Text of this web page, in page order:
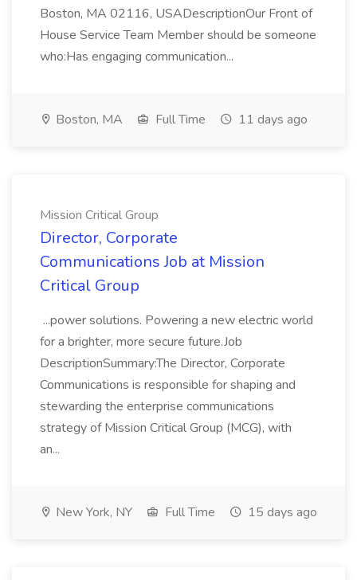
Boston, MA 02116, USADescriptionOur Front of
House Service Team Member should be someone
who:Has engaging communication...
Boston, MA Full Time 11 days ago
Mission Critical Group
Director, Corporate
Communications Job at Mission
Critical Group
...power solutions. Powering a new electric world
for a brighter, more secure future.Job
DescriptionSummary:The Director, Corporate
Communications is responsible for shaping and
stewarding the enterprise communications
strategy of Mission Critical Group (MCG), with
an...
New York, NY Full Time 15 days ago